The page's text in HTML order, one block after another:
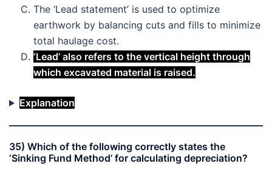
The ‘Lead statement’ is used to optimize
earthwork by balancing cuts and fills to minimize
total haulage cost.
‘Lead’ also refers to the vertical height through
which excavated material is raised.
Explanation
35) Which of the following correctly states the
‘Sinking Fund Method’ for calculating depreciation?